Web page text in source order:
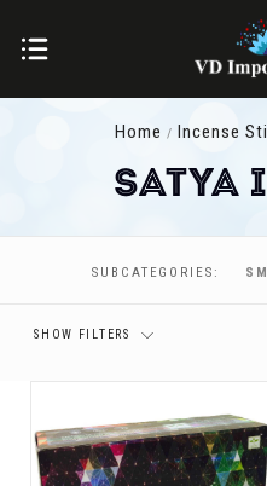
Home Incense
Satya
SUBCATEGORIES:
SHOW FILTERS